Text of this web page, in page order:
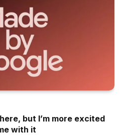
but I’m more excited
with it